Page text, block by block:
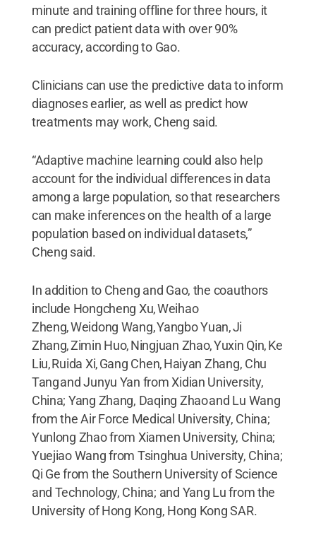
minute and training offline for three hours, it
can predict patient data with over 90%
accuracy, according to Gao.
Clinicians can use the predictive data to inform
diagnoses earlier, as well as predict how
treatments may work, Cheng said.
“Adaptive machine learning could also help
account for the individual differences in data
among a large population, so that researchers
can make inferences on the health of a large
population based on individual datasets,”
Cheng said.
In addition to Cheng and Gao, the coauthors
include Hongcheng Xu, Weihao
Zheng, Weidong Wang, Yangbo Yuan, Ji
Zhang, Zimin Huo, Ningjuan Zhao, Yuxin Qin, Ke
Liu, Ruida Xi, Gang Chen, Haiyan Zhang, Chu
Tang and Junyu Yan from Xidian University,
China; Yang Zhang, Daqing Zhao and Lu Wang
from the Air Force Medical University, China;
Yunlong Zhao from Xiamen University, China;
Yuejiao Wang from Tsinghua University, China;
Qi Ge from the Southern University of Science
and Technology, China; and Yang Lu from the
University of Hong Kong, Hong Kong SAR.